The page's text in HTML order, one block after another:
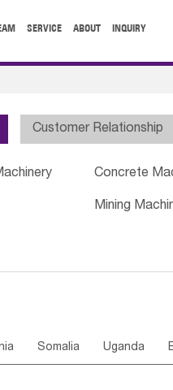
SERVICE ABOUT INQUIRY
Customer Relationship
Concrete
Mining
Somalia Uganda